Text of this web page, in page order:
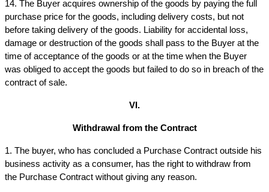
14. The Buyer acquires ownership of the goods by paying the full
purchase price for the goods, including delivery costs, but not
before taking delivery of the goods. Liability for accidental loss,
damage or destruction of the goods shall pass to the Buyer at the
time of acceptance of the goods or at the time when the Buyer
was obliged to accept the goods but failed to do so in breach of the
contract of sale.
VI.
Withdrawal from the Contract
1. The buyer, who has concluded a Purchase Contract outside his
business activity as a consumer, has the right to withdraw from
the Purchase Contract without giving any reason.